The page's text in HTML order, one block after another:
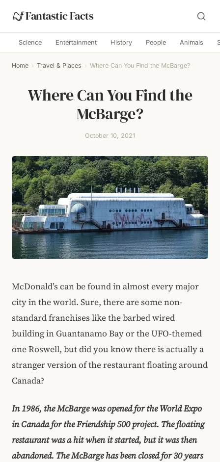
Fantastic Facts
Science Entertainment History People Animals
Home › Travel & Places › Where Can You Find the McBarge?
Where Can You Find the
McBarge?
October 10, 2021
McDonald’s can be found in almost every major
city in the world. Sure, there are some non-
standard franchises like the barbed wired
building in Guantanamo Bay or the UFO-themed
one Roswell, but did you know there is actually a
stranger version of the restaurant floating around
Canada?
In 1986, the McBarge was opened for the World Expo
in Canada for the Friendship 500 project. The floating
restaurant was a hit when it started, but it was then
abandoned. The McBarge has been closed for 30 years